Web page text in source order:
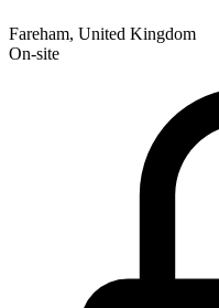
Fareham, United Kingdom
On-site